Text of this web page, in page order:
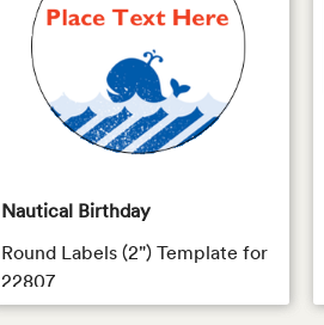
Nautical Birthday
Round Labels (2") Template for
22807